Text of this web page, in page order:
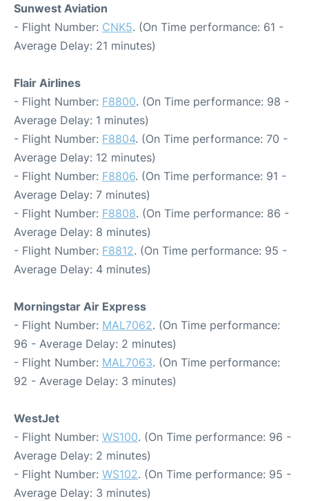
Sunwest Aviation
- Flight Number: CNK5. (On Time performance: 61 -
Average Delay: 21 minutes)
Flair Airlines
- Flight Number: F8800. (On Time performance: 98 -
Average Delay: 1 minutes)
- Flight Number: F8804. (On Time performance: 70 -
Average Delay: 12 minutes)
- Flight Number: F8806. (On Time performance: 91 -
Average Delay: 7 minutes)
- Flight Number: F8808. (On Time performance: 86 -
Average Delay: 8 minutes)
- Flight Number: F8812. (On Time performance: 95 -
Average Delay: 4 minutes)
Morningstar Air Express
- Flight Number: MAL7062. (On Time performance:
96 - Average Delay: 2 minutes)
- Flight Number: MAL7063. (On Time performance:
92 - Average Delay: 3 minutes)
WestJet
- Flight Number: WS100. (On Time performance: 96 -
Average Delay: 2 minutes)
- Flight Number: WS102. (On Time performance: 95 -
Average Delay: 3 minutes)